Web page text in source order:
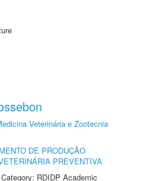
Veterinária e Zootecnia
DE PRODUÇÃO
PREVENTIVA
RDIDP Academic